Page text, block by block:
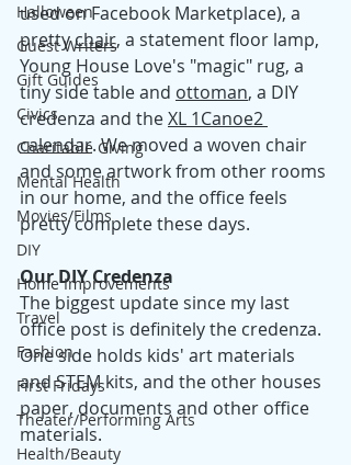
Halloween
Guest Writers
Gift Guides
Civics
Charitable Giving
Mental Health
Movies/Films
DIY
Home Improvements
Travel
Fashion
First Fridays
Theater/Performing Arts
Health/Beauty
used on Facebook Marketplace), a
pretty chair, a statement floor lamp,
Young House Love's "magic" rug, a
tiny side table and ottoman, a DIY
credenza and the XL 1Canoe2
calendar. We moved a woven chair
and some artwork from other rooms
in our home, and the office feels
pretty complete these days.
Our DIY Credenza
The biggest update since my last
office post is definitely the credenza.
One side holds kids' art materials
and STEM kits, and the other houses
paper, documents and other office
materials.